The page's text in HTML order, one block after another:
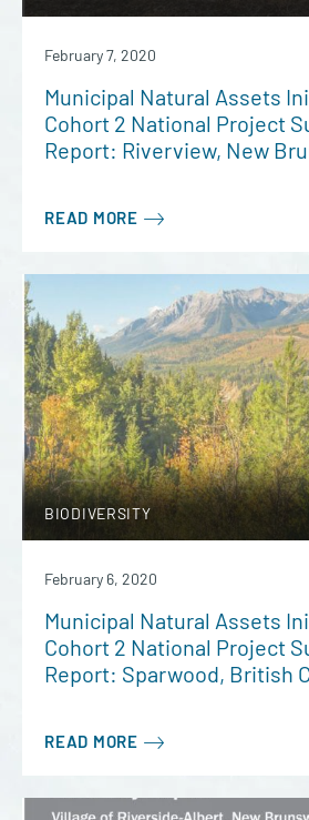
February 7, 2020
Municipal Natural Assets
Cohort 2 National Project
Report: Riverview, New
READ MORE
BIODIVERSITY
February 6, 2020
Municipal Natural Assets
Cohort 2 National Project
Report: Sparwood, British
READ MORE